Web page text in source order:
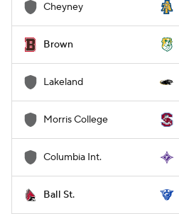
Cheyney
Brown
Lakeland
Morris College
Columbia Int.
Ball St.